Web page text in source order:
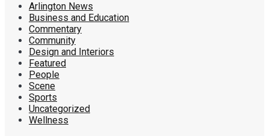
Arlington News
Business and Education
Commentary
Community
Design and Interiors
Featured
People
Scene
Sports
Uncategorized
Wellness